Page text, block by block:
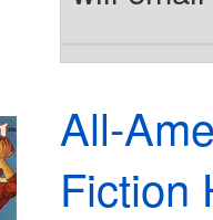
All-
Fiction